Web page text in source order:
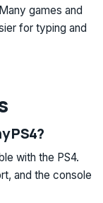
games and
for typing and
PS4?
with the PS4.
and the console